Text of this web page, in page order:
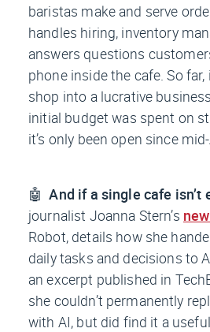
baristas make and serve
handles hiring, inventory
answers questions
phone inside the cafe. So far,
shop into a lucrative
initial budget was spent on
it’s only been open since
🤖And if a single cafe isn’t
journalist Joanna Stern’s
Robot, details how she
daily tasks and decisions to
an excerpt published in
she couldn’t permanently
with AI, but did find it a